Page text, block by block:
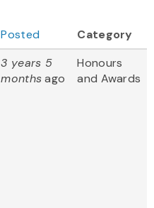
Posted
Category
3 years 5
monthsago
Honours
and Awards